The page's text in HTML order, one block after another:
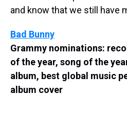
and know that we still have
Bad Bunny
Grammy nominations:
of the year, song of the
album, best global music
album cover